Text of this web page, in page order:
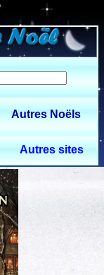
Autres Noëls
Autres sites